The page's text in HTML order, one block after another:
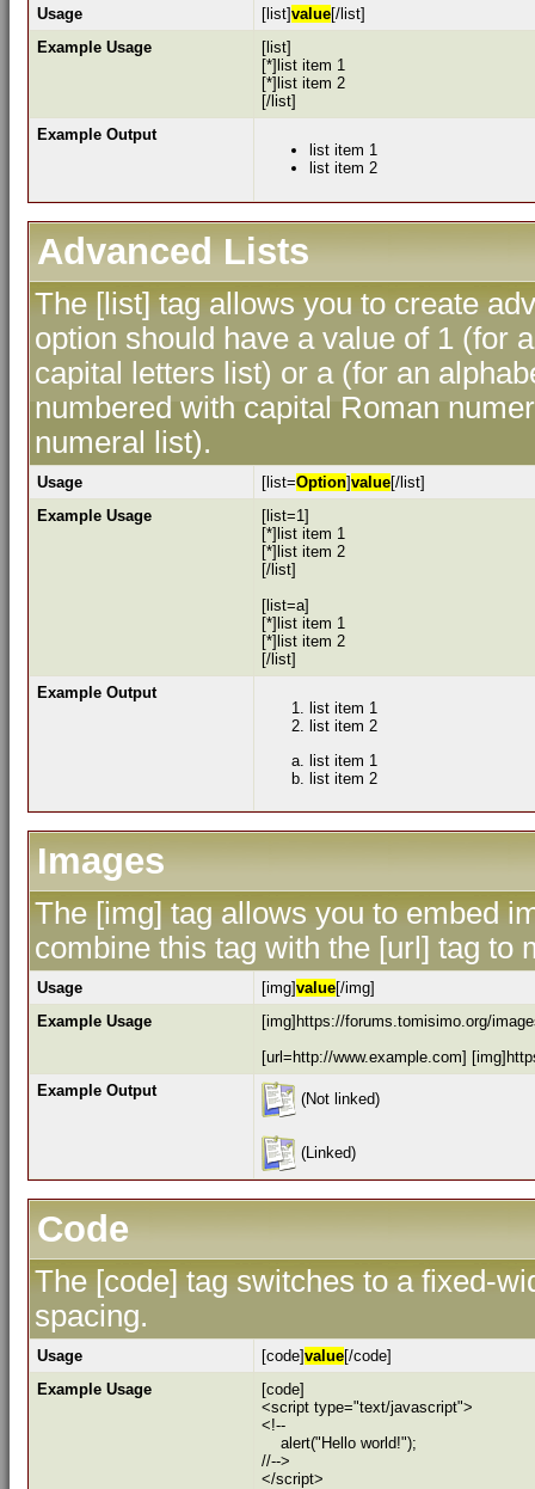
Usage [list]value[/list]
Example Usage
[list]
[*]list item 1
[*]list item 2
[/list]
Example Output
list item 1
list item 2
Advanced Lists
The [list] tag allows you to create
option should have a value of 1 (for
capital letters list) or a (for an
numbered with capital Roman
numeral list).
Usage [list=Option]value[/list]
Example Usage
[list=1]
[*]list item 1
[*]list item 2
[/list]
[list=a]
[*]list item 1
[*]list item 2
[/list]
Example Output
list item 1
list item 2
list item 1
list item 2
Images
The [img] tag allows you to embed
combine this tag with the [url] tag to
Usage [img]value[/img]
Example Usage
[img]https://forums.tomisimo.org/
[url=http://www.example.com]
Example Output
(Not linked)
(Linked)
Code
The [code] tag switches to a fixed-
spacing.
Usage [code]value[/code]
Example Usage
[code]
<script type="text/javascript">
<!--
alert("Hello world!");
//-->
</script>